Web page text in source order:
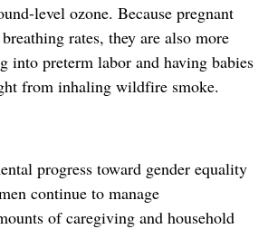
level ozone. Because pregnant
rates, they are also more
into preterm labor and having babies
from inhaling wildfire smoke.
progress toward gender equality
continue to manage
of caregiving and household